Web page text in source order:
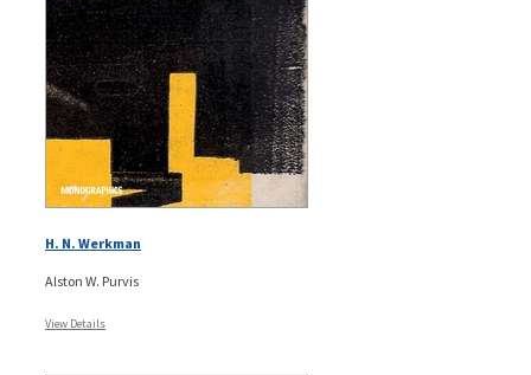
H. N. Werkman
Alston W. Purvis
View Details